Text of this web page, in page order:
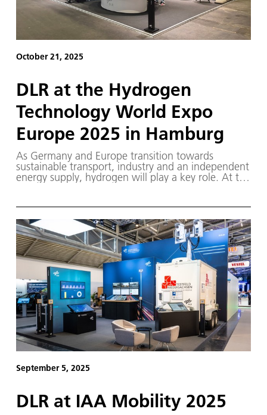
October 21, 2025
DLR at the Hydrogen
Technology World Expo
Europe 2025 in Hamburg
As Germany and Europe transition towards
sustainable transport, industry and an independent
energy supply, hydrogen will play a key role. At the
DLR will present current topics and projects.
September 5, 2025
DLR at IAA Mobility 2025